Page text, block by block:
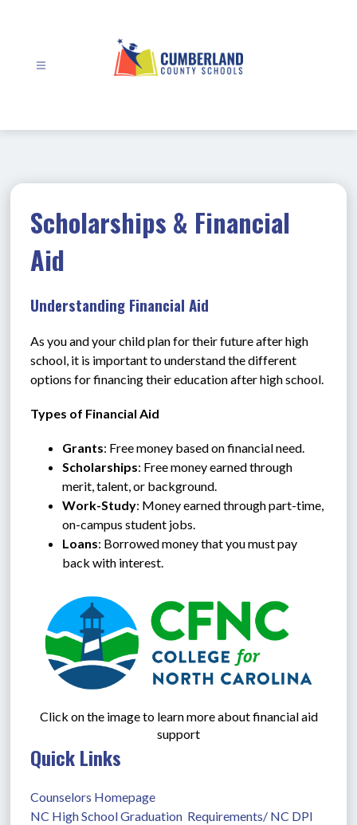
Scholarships & Financial
Aid
Understanding Financial Aid
As you and your child plan for their future after high
school, it is important to understand the different
options for financing their education after high school.
Types of Financial Aid
Grants: Free money based on financial need.
Scholarships: Free money earned through
merit, talent, or background.
Work-Study: Money earned through part-time,
on-campus student jobs.
Loans: Borrowed money that you must pay
back with interest.
Click on the image to learn more about financial aid
support
Quick Links
Counselors Homepage
NC High School Graduation  Requirements/ NC DPI